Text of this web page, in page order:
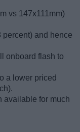
vs 147x111mm)
percent) and hence
onboard flash to
a lower priced
available for much